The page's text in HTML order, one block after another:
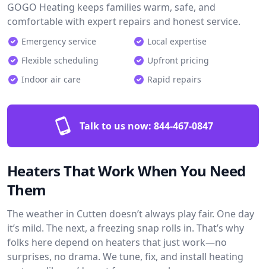
GOGO Heating keeps families warm, safe, and
comfortable with expert repairs and honest service.
Emergency service
Local expertise
Flexible scheduling
Upfront pricing
Indoor air care
Rapid repairs
Talk to us now: 844-467-0847
Heaters That Work When You Need
Them
The weather in Cutten doesn’t always play fair. One day
it’s mild. The next, a freezing snap rolls in. That’s why
folks here depend on heaters that just work—no
surprises, no drama. We tune, fix, and install heating